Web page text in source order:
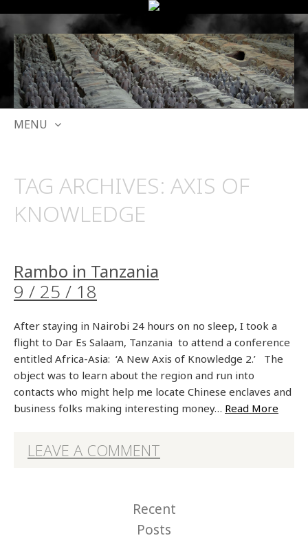
MENU
CONTENT
TAG ARCHIVES: AXIS OF
KNOWLEDGE
Rambo in Tanzania
9 / 25 / 18
After staying in Nairobi 24 hours on no sleep, I took a
flight to Dar Es Salaam, Tanzania to attend a conference
entitled Africa-Asia: ‘A New Axis of Knowledge 2.’ The
object was to learn about the region and run into
contacts who might help me locate Chinese enclaves and
business folks making interesting money… Read More
LEAVE A COMMENT
Recent
Posts